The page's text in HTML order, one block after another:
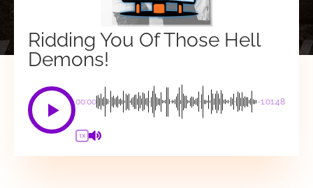
Ridding You Of Those Hell
Demons!
00:00 -1:01:48
1X